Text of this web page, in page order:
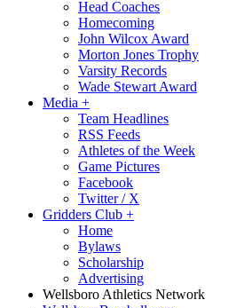
Head Coaches
Homecoming
John Wilcox Award
Morton Jones Trophy
Varsity Records
Wade Stewart Award
Media +
Team Headlines
RSS Feeds
Athletes of the Week
Game Pictures
Facebook
Twitter / X
Gridders Club +
Home
Bylaws
Scholarship
Advertising
Wellsboro Athletics Network